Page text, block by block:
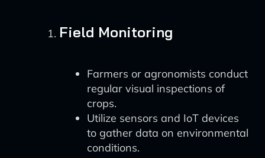
Field Monitoring
Farmers or agronomists conduct
regular visual inspections of
crops.
Utilize sensors and IoT devices
to gather data on environmental
conditions.